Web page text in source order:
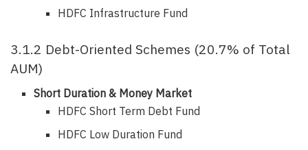
HDFC Infrastructure Fund
3.1.2 Debt-Oriented Schemes (20.7% of Total
AUM)
Short Duration & Money Market
HDFC Short Term Debt Fund
HDFC Low Duration Fund